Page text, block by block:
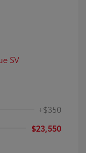
+$350
$23,550